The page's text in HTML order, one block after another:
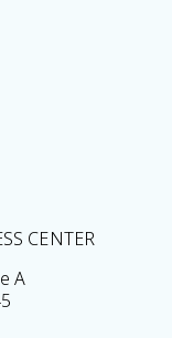
CENTER
A